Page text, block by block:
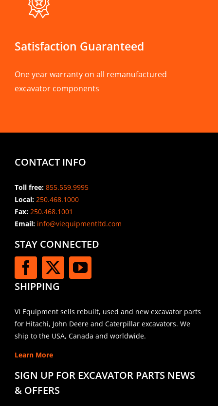
Satisfaction Guaranteed
One year warranty on all remanufactured
excavator components
CONTACT INFO
Toll free: 855.559.9995
Local: 250.468.1000
Fax: 250.468.1001
Email:info@viequipmentltd.com
STAY CONNECTED
SHIPPING
VI Equipment sells rebuilt, used and new excavator parts
for Hitachi, John Deere and Caterpillar excavators. We
ship to the USA, Canada and worldwide.
Learn More
SIGN UP FOR EXCAVATOR PARTS NEWS
& OFFERS